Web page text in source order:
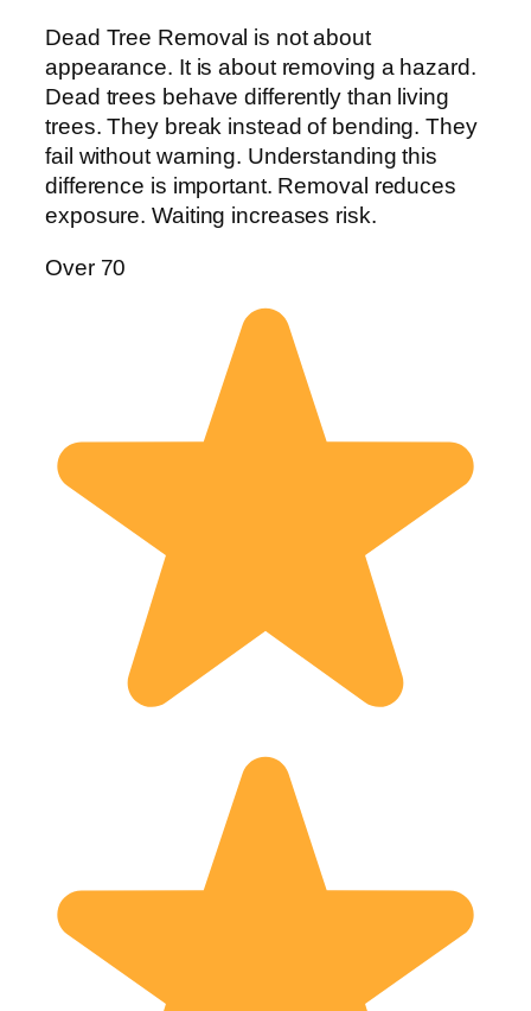
Dead Tree Removal is not about
appearance. It is about removing a hazard.
Dead trees behave differently than living
trees. They break instead of bending. They
fail without warning. Understanding this
difference is important. Removal reduces
exposure. Waiting increases risk.
Over 70